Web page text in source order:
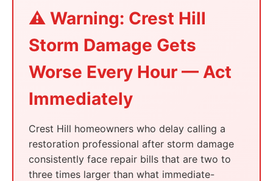
⚠️ Warning: Crest Hill
Storm Damage Gets
Worse Every Hour — Act
Immediately
Crest Hill homeowners who delay calling a
restoration professional after storm damage
consistently face repair bills that are two to
three times larger than what immediate-